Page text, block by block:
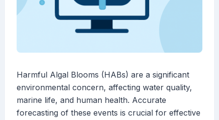
Harmful Algal Blooms (HABs) are a significant
environmental concern, affecting water quality,
marine life, and human health. Accurate
forecasting of these events is crucial for effective